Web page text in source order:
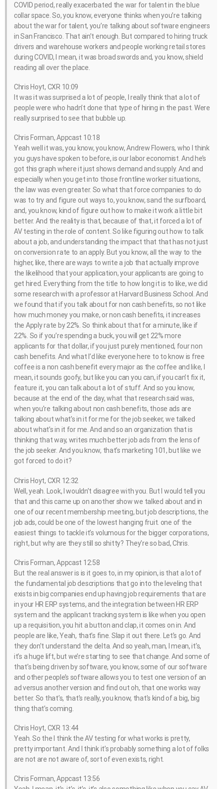
COVID period, really exacerbated the war for talent in the blue
collar space. So, you know, everyone thinks when you’re talking
about the war for talent, you’re talking about software engineers
in San Francisco. That ain’t enough. But compared to hiring truck
drivers and warehouse workers and people working retail stores
during COVID, I mean, it was broad swords and, you know, shield
reading all over the place.
Chris Hoyt, CXR 10:09
It was it was surprised a lot of people, I really think that a lot of
people were who hadn’t done that type of hiring in the past. Were
really surprised to see that bubble up.
Chris Forman, Appcast 10:18
Yeah well it was, you know, you know, Andrew Flowers, who I think
you guys have spoken to before, is our labor economist. And he’s
got this graph where it just shows demand and supply. And and
especially when you get into those frontline worker situations,
the law was even greater. So what that force companies to do
was to try and figure out ways to, you know, sand the surfboard,
and, you know, kind of figure out how to make it work a little bit
better. And the reality is that, because of that, it forced a lot of
AV testing in the role of content. So like figuring out how to talk
about a job, and understanding the impact that that has not just
on conversion rate to an apply. But you know, all the way to the
higher, like, there are ways to write a job that actually improve
the likelihood that your application, your applicants are going to
get hired. Everything from the title to how long it is to like, we did
some research with a professor at Harvard Business School. And
we found that if you talk about for non cash benefits, so not like
how much money you make, or non cash benefits, it increases
the Apply rate by 22%. So think about that for a minute, like if
22%. So if you’re spending a buck, you will get 22% more
applicants for that dollar, if you just purely mentioned, four non
cash benefits. And what I’d like everyone here to to know is free
coffee is a non cash benefit every major as the coffee and like, I
mean, it sounds goofy, but like you can you can, if you can’t fix it,
feature it, you can talk about a lot of stuff. And so you know,
because at the end of the day, what that research said was,
when you’re talking about non cash benefits, those ads are
talking about what’s in it for me for the job seeker, we talked
about what’s in it for me. And and so an organization that is
thinking that way, writes much better job ads from the lens of
the job seeker. And you know, that’s marketing 101, but like we
got forced to do it?
Chris Hoyt, CXR 12:32
Well, yeah. Look, I wouldn’t disagree with you. But I would tell you
that and this came up on another show we talked about and in
one of our recent membership meeting, but job descriptions, the
job ads, could be one of the lowest hanging fruit. one of the
easiest things to tackle it’s volumous for the bigger corporations,
right, but why are they still so shitty? They’re so bad, Chris.
Chris Forman, Appcast 12:58
But the real answer is is it goes to, in my opinion, is that a lot of
the fundamental job descriptions that go into the leveling that
exists in big companies end up having job requirements that are
in your HR ERP systems, and the integration between HR ERP
system and the applicant tracking system is like when you open
up a requisition, you hit a button and clap, it comes on in. And
people are like, Yeah, that’s fine. Slap it out there. Let’s go. And
they don’t understand the delta. And so yeah, man, I mean, it’s,
it’s a huge lift, but we’re starting to see that change. And some of
that’s being driven by software, you know, some of our software
and other people’s software allows you to test one version of an
ad versus another version and find out oh, that one works way
better. So that’s, that’s really, you know, that’s kind of a big, big
thing that’s coming.
Chris Hoyt, CXR 13:44
Yeah. So the I think the AV testing for what works is pretty,
pretty important. And I think it’s probably something a lot of folks
are not are not aware of, sort of even exists, right.
Chris Forman, Appcast 13:56